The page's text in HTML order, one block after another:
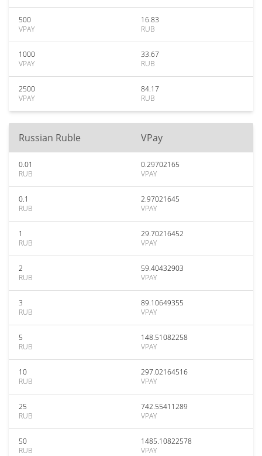
500
VPAY
16.83
RUB
1000
VPAY
33.67
RUB
2500
VPAY
84.17
RUB
Russian Ruble VPay
0.01
RUB
0.29702165
VPAY
0.1
RUB
2.97021645
VPAY
1
RUB
29.70216452
VPAY
2
RUB
59.40432903
VPAY
3
RUB
89.10649355
VPAY
5
RUB
148.51082258
VPAY
10
RUB
297.02164516
VPAY
25
RUB
742.55411289
VPAY
50
RUB
1485.10822578
VPAY